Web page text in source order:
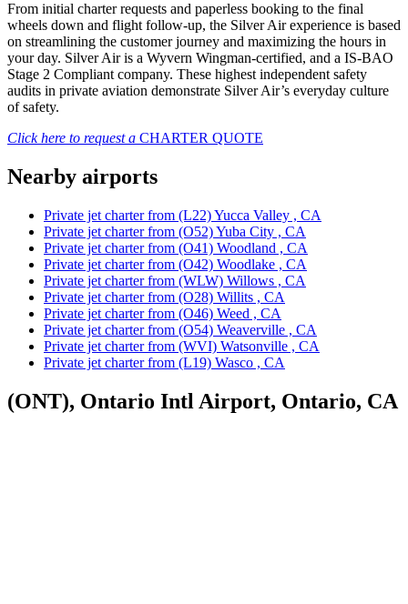
From initial charter requests and paperless booking to the final
wheels down and flight follow-up, the Silver Air experience is based
on streamlining the customer journey and maximizing the hours in
your day. Silver Air is a Wyvern Wingman-certified, and a IS-BAO
Stage 2 Compliant company. These highest independent safety
audits in private aviation demonstrate Silver Air’s everyday culture
of safety.
Click here to request a CHARTER QUOTE
Nearby airports
Private jet charter from (L22) Yucca Valley , CA
Private jet charter from (O52) Yuba City , CA
Private jet charter from (O41) Woodland , CA
Private jet charter from (O42) Woodlake , CA
Private jet charter from (WLW) Willows , CA
Private jet charter from (O28) Willits , CA
Private jet charter from (O46) Weed , CA
Private jet charter from (O54) Weaverville , CA
Private jet charter from (WVI) Watsonville , CA
Private jet charter from (L19) Wasco , CA
(ONT), Ontario Intl Airport, Ontario, CA